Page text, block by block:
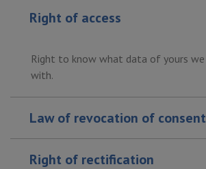
Right of access
Right to know what data of yours we
with.
Law of revocation of consent
Right of rectification